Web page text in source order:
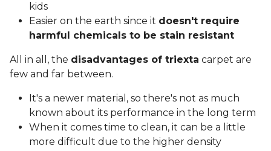
kids
Easier on the earth since it doesn't require
harmful chemicals to be stain resistant
All in all, the disadvantages of triexta carpet are
few and far between.
It's a newer material, so there's not as much
known about its performance in the long term
When it comes time to clean, it can be a little
more difficult due to the higher density